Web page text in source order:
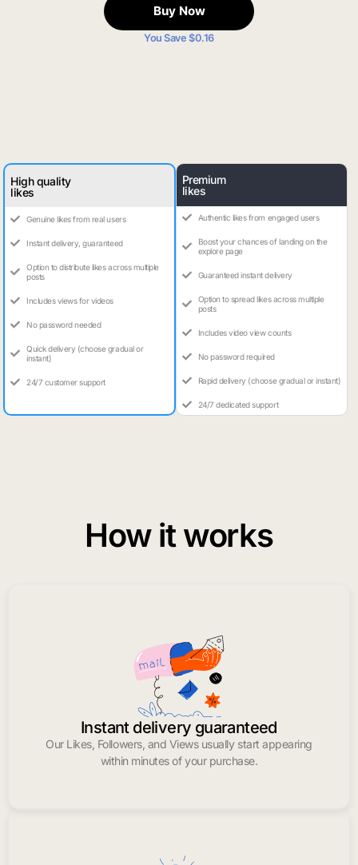
Buy Now
You Save $0.16
High quality
likes
Genuine likes from real users
Instant delivery, guaranteed
Option to distribute likes across multiple
posts
Includes views for videos
No password needed
Quick delivery (choose gradual or
instant)
24/7 customer support
Premium
likes
Authentic likes from engaged users
Boost your chances of landing on the
explore page
Guaranteed instant delivery
Option to spread likes across multiple
posts
Includes video view counts
No password required
Rapid delivery (choose gradual or instant)
24/7 dedicated support
How it works
Instant delivery guaranteed
Our Likes, Followers, and Views usually start appearing
within minutes of your purchase.